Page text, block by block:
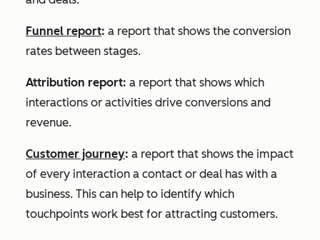
Funnel report: a report that shows the conversion
rates between stages.
Attribution report: a report that shows which
interactions or activities drive conversions and
revenue.
Customer journey: a report that shows the impact
of every interaction a contact or deal has with a
business. This can help to identify which
touchpoints work best for attracting customers.